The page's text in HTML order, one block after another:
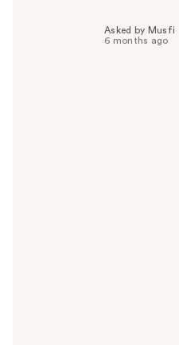
Asked by Musfi
6 months ago